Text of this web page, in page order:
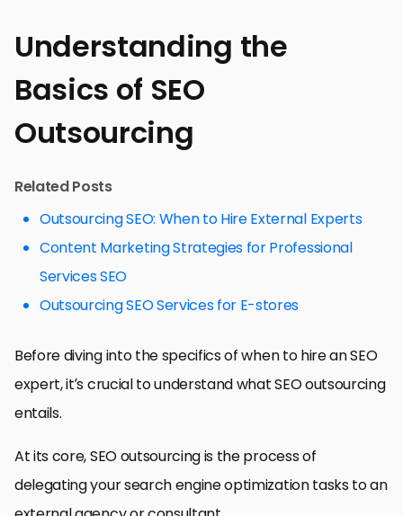
Understanding the
Basics of SEO
Outsourcing
Related Posts
Outsourcing SEO: When to Hire External Experts
Content Marketing Strategies for Professional
Services SEO
Outsourcing SEO Services for E-stores
Before diving into the specifics of when to hire an SEO
expert, it’s crucial to understand what SEO outsourcing
entails.
At its core, SEO outsourcing is the process of
delegating your search engine optimization tasks to an